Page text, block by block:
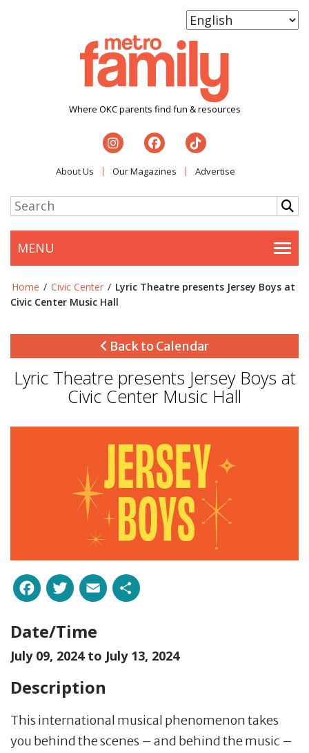
Where OKC parents find fun & resources
About Us Our Magazines Advertise
MENU
Home / Civic Center / Lyric Theatre presents Jersey Boys at
Civic Center Music Hall
Back to Calendar
Lyric Theatre presents Jersey Boys at
Civic Center Music Hall
Facebook
Twitter
Email
Date/Time
July 09, 2024 to July 13, 2024
Description
This international musical phenomenon takes
you behind the scenes – and behind the music –